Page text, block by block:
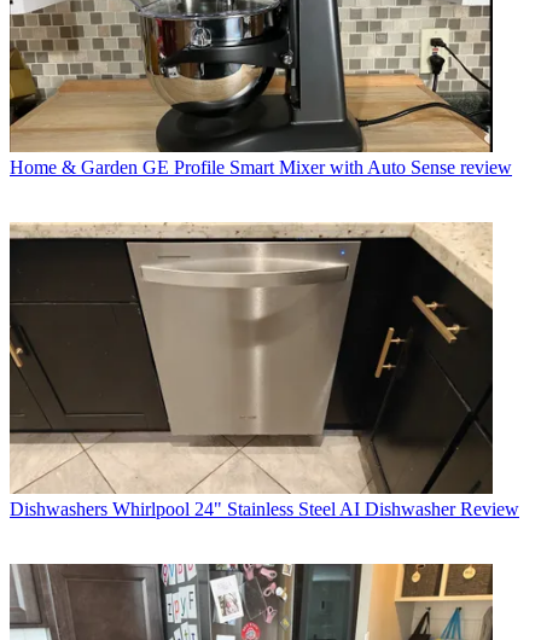
Home & Garden GE Profile Smart Mixer with Auto Sense review
Dishwashers Whirlpool 24" Stainless Steel AI Dishwasher Review